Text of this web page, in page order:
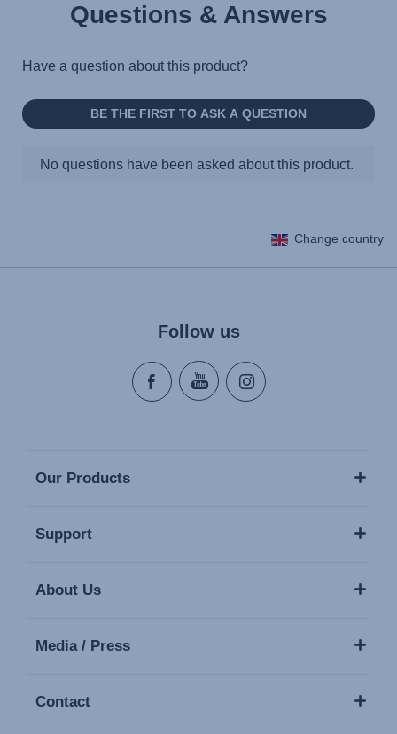
Questions & Answers
Change country
Follow us
Our Products
Support
About Us
Media / Press
Contact